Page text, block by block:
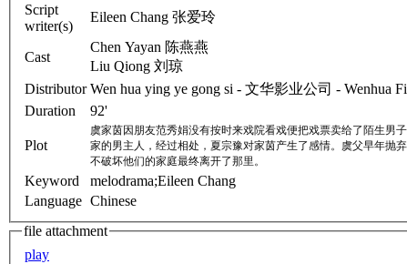
Script
writer(s)
Eileen Chang 张爱玲
Cast
Chen Yayan 陈燕燕
Liu Qiong 刘琼
Distributor Wen hua ying ye gong si - 文华影业公司 - Wenhua
Duration
92'
Plot
虞家茵因朋友范秀娟没有按时来戏院看戏便把戏票卖给了陌生男
家的男主人，经过相处，夏宗豫对家茵产生了感情。虞父早年抛
不破坏他们的家庭最终离开了那里。
Keyword
melodrama;Eileen Chang
Language Chinese
file attachment
play